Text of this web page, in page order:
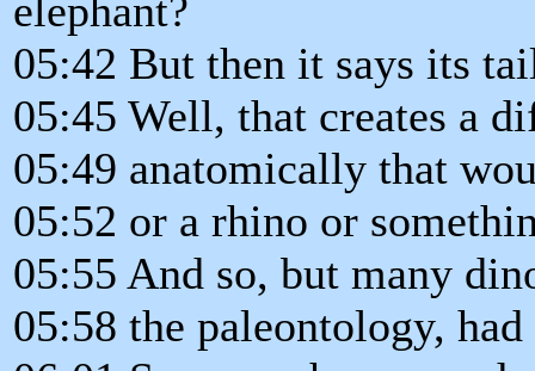
elephant?
05:42 But then it says its
05:45 Well, that creates a
05:49 anatomically that
05:52 or a rhino or
05:55 And so, but many
05:58 the paleontology,